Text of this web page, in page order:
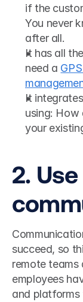
if the
You never
after all.
It has all
need a
It
using:
your
2.
succeed, so
remote teams
employees
and platforms